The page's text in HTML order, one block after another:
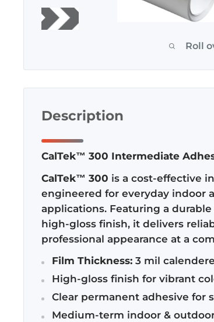
Roll
Description
CalTek™ 300 Intermediate
CalTek™ 300 is a cost-effective
engineered for everyday indoor
applications. Featuring a
high-gloss finish, it delivers
professional appearance at a
Film Thickness: 3 mil
High-gloss finish for vibrant
Clear permanent adhesive for
Medium-term indoor &